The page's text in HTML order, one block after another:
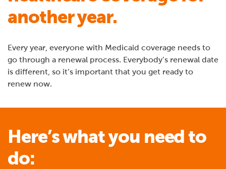
another year.
Every year, everyone with Medicaid coverage needs to
go through a renewal process. Everybody’s renewal date
is different, so it’s important that you get ready to
renew now.
Here’s what you need to
do: